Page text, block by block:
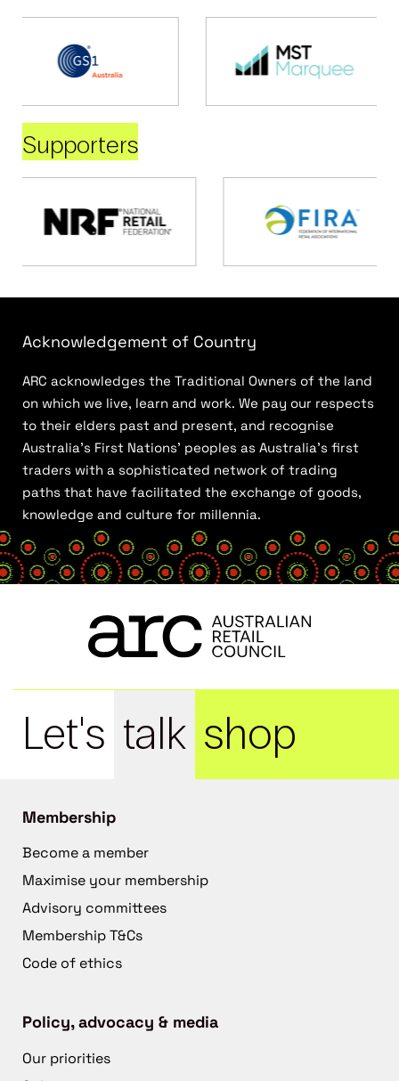
Supporters
Acknowledgement of Country
ARC acknowledges the Traditional Owners of the land
on which we live, learn and work. We pay our respects
to their elders past and present, and recognise
Australia’s First Nations’ peoples as Australia’s first
traders with a sophisticated network of trading
paths that have facilitated the exchange of goods,
knowledge and culture for millennia.
Let's talk shop
Membership
Become a member
Maximise your membership
Advisory committees
Membership T&Cs
Code of ethics
Policy, advocacy & media
Our priorities